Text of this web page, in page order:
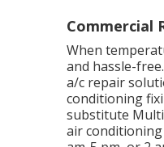
Commercial
When
and hassle-
a/c repair
conditioning
substitute
air